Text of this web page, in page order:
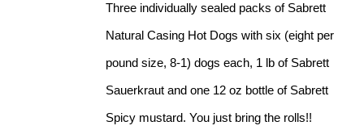
Three individually sealed packs of Sabrett
Natural Casing Hot Dogs with six (eight per
pound size, 8-1) dogs each, 1 lb of Sabrett
Sauerkraut and one 12 oz bottle of Sabrett
Spicy mustard. You just bring the rolls!!